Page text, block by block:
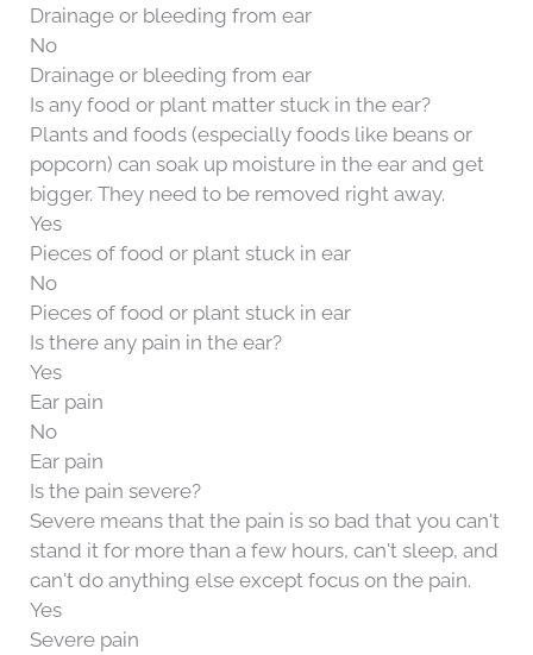
Drainage or bleeding from ear
No
Drainage or bleeding from ear
Is any food or plant matter stuck in the ear?
Plants and foods (especially foods like beans or
popcorn) can soak up moisture in the ear and get
bigger. They need to be removed right away.
Yes
Pieces of food or plant stuck in ear
No
Pieces of food or plant stuck in ear
Is there any pain in the ear?
Yes
Ear pain
No
Ear pain
Is the pain severe?
Severe means that the pain is so bad that you can't
stand it for more than a few hours, can't sleep, and
can't do anything else except focus on the pain.
Yes
Severe pain